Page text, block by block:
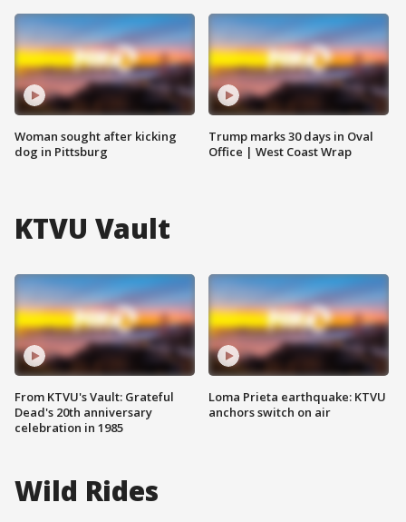
Woman sought after kicking
dog in Pittsburg
Trump marks 30 days in Oval
Office | West Coast Wrap
KTVU Vault
From KTVU's Vault: Grateful
Dead's 20th anniversary
celebration in 1985
Loma Prieta earthquake: KTVU
anchors switch on air
Wild Rides